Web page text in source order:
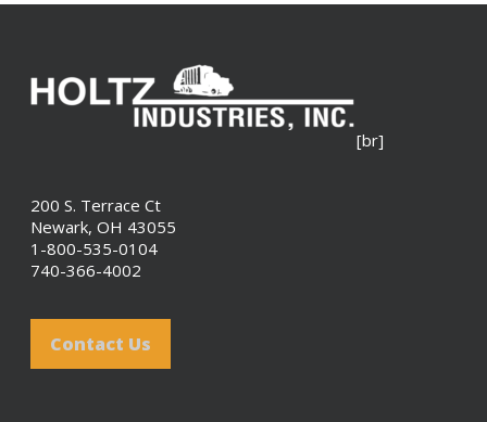
[br]
200 S. Terrace Ct
Newark, OH 43055
1-800-535-0104
740-366-4002
Contact Us